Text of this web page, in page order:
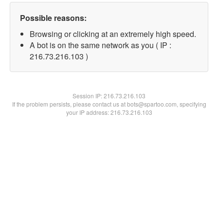
Possible reasons:
Browsing or clicking at an extremely high speed.
A bot is on the same network as you ( IP :
216.73.216.103 )
Session IP:216.73.216.103
If the problem persists, please contact us at bots@spartoo.com, specifying
your IP address: 216.73.216.103